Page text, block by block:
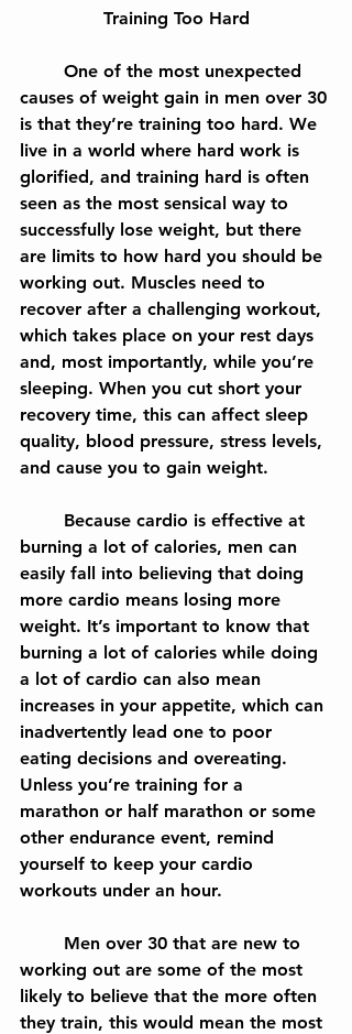
Training Too Hard
causes of weight gain in men over 30
is that they’re training too hard. We
live in a world where hard work is
glorified, and training hard is often
seen as the most sensical way to
successfully lose weight, but there
are limits to how hard you should be
working out. Muscles need to
recover after a challenging workout,
which takes place on your rest days
and, most importantly, while you’re
sleeping. When you cut short your
recovery time, this can affect sleep
quality, blood pressure, stress levels,
and cause you to gain weight.
burning a lot of calories, men can
easily fall into believing that doing
more cardio means losing more
weight. It’s important to know that
burning a lot of calories while doing
a lot of cardio can also mean
increases in your appetite, which can
inadvertently lead one to poor
eating decisions and overeating.
Unless you’re training for a
marathon or half marathon or some
other endurance event, remind
yourself to keep your cardio
workouts under an hour.
working out are some of the most
likely to believe that the more often
they train, this would mean the most